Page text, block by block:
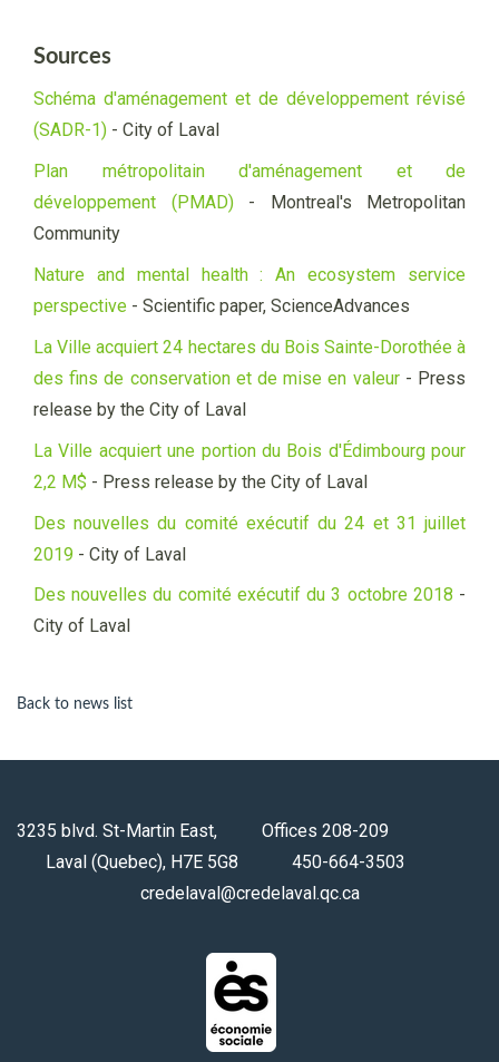
Sources
Schéma d'aménagement et de développement révisé
(SADR-1) - City of Laval
Plan métropolitain d'aménagement et de
développement (PMAD)- Montreal's Metropolitan
Community
Nature and mental health : An ecosystem service
perspective - Scientific paper, ScienceAdvances
La Ville acquiert 24 hectares du Bois Sainte-Dorothée à
des fins de conservation et de mise en valeur- Press
release by the City of Laval
La Ville acquiert une portion du Bois d'Édimbourg pour
2,2 M$ - Press release by the City of Laval
Des nouvelles du comité exécutif du 24 et 31 juillet
2019 - City of Laval
Des nouvelles du comité exécutif du 3 octobre 2018 -
City of Laval
Back to news list
3235 blvd. St-Martin East, Offices 208-209
Laval (Quebec), H7E 5G8 450-664-3503
credelaval@credelaval.qc.ca